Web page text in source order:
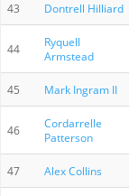
43 Dontrell Hilliard
44
Ryquell
Armstead
45 Mark Ingram II
46
Cordarrelle
Patterson
47 Alex Collins